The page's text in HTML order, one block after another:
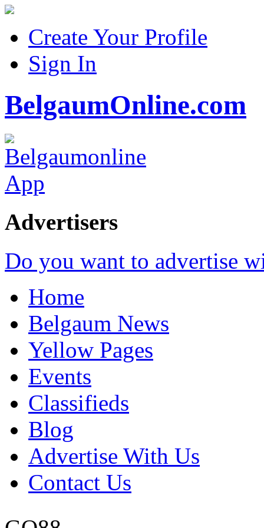
Create Your Profile
Sign In
BelgaumOnline.com
Advertisers
Do you want to advertise
Home
Belgaum News
Yellow Pages
Events
Classifieds
Blog
Advertise With Us
Contact Us